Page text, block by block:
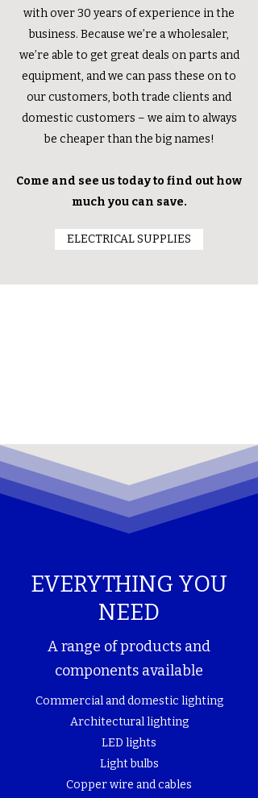
with over 30 years of experience in the
business. Because we’re a wholesaler,
we’re able to get great deals on parts and
equipment, and we can pass these on to
our customers, both trade clients and
domestic customers – we aim to always
be cheaper than the big names!
Come and see us today to find out how
much you can save.
ELECTRICAL SUPPLIES
EVERYTHING YOU
NEED
A range of products and
components available
Commercial and domestic lighting
Architectural lighting
LED lights
Light bulbs
Copper wire and cables